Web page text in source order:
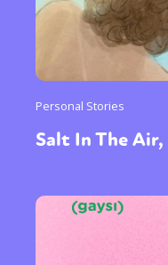
Personal Stories
Salt In The Air,